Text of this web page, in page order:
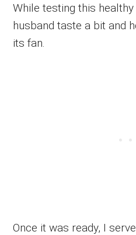
While testing this
husband taste a bit and
its fan.
Once it was ready, I